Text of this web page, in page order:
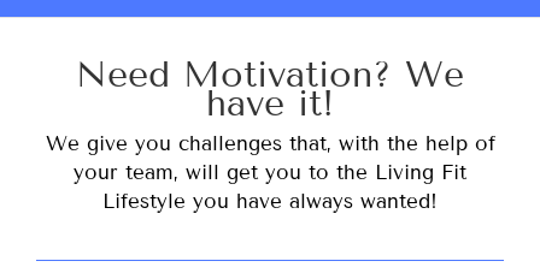
Need Motivation? We
have it!
We give you challenges that, with the help of
your team, will get you to the Living Fit
Lifestyle you have always wanted!